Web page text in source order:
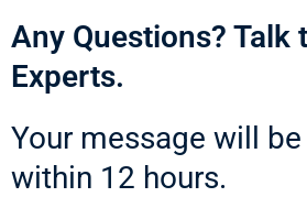
Any Questions? Talk
Experts.
Your message will
within 12 hours.